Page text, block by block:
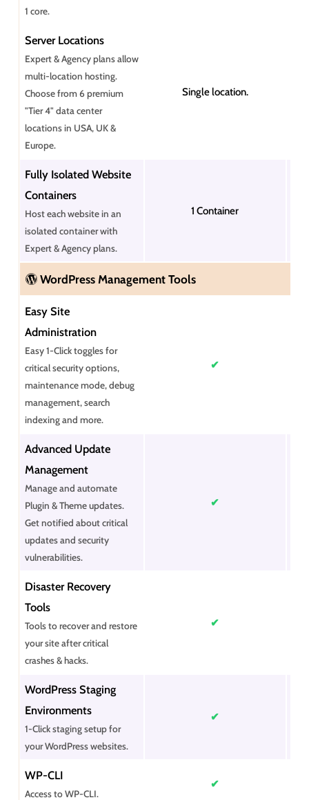
1 core.
Server Locations
Expert & Agency plans allow
multi-location hosting.
Choose from 6 premium
"Tier 4" data center
locations in USA, UK &
Europe.
Single location.
Fully Isolated Website
Containers
Host each website in an
isolated container with
Expert & Agency plans.
1 Container
WordPress Management Tools
Easy Site
Administration
Easy 1-Click toggles for
critical security options,
maintenance mode, debug
management, search
indexing and more.
✔
Advanced Update
Management
Manage and automate
Plugin & Theme updates.
Get notified about critical
updates and security
vulnerabilities.
✔
Disaster Recovery
Tools
Tools to recover and restore
your site after critical
crashes & hacks.
✔
WordPress Staging
Environments
1-Click staging setup for
your WordPress websites.
✔
WP-CLI
Access to WP-CLI.
✔